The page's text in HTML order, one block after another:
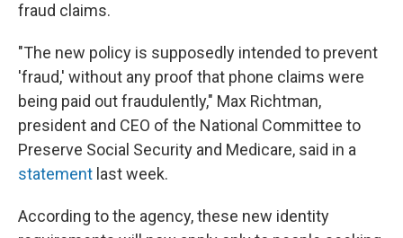
fraud claims.
"The new policy is supposedly intended to prevent
'fraud,' without any proof that phone claims were
being paid out fraudulently," Max Richtman,
president and CEO of the National Committee to
Preserve Social Security and Medicare, said in a
statement last week.
According to the agency, these new identity